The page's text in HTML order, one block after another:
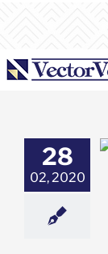
28
02, 2020
Rules for
Money and
Risk